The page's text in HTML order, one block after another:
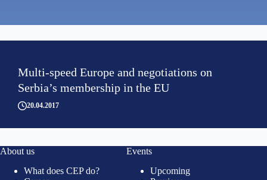
Multi-speed Europe and negotiations on
Serbia’s membership in the EU
20.04.2017
About us
What does CEP do?
Events
Upcoming